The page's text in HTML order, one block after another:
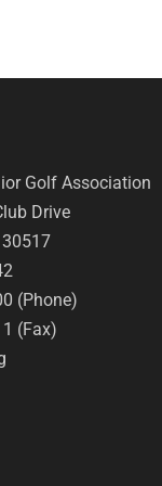
Golf Association
Drive
(Phone)
(Fax)